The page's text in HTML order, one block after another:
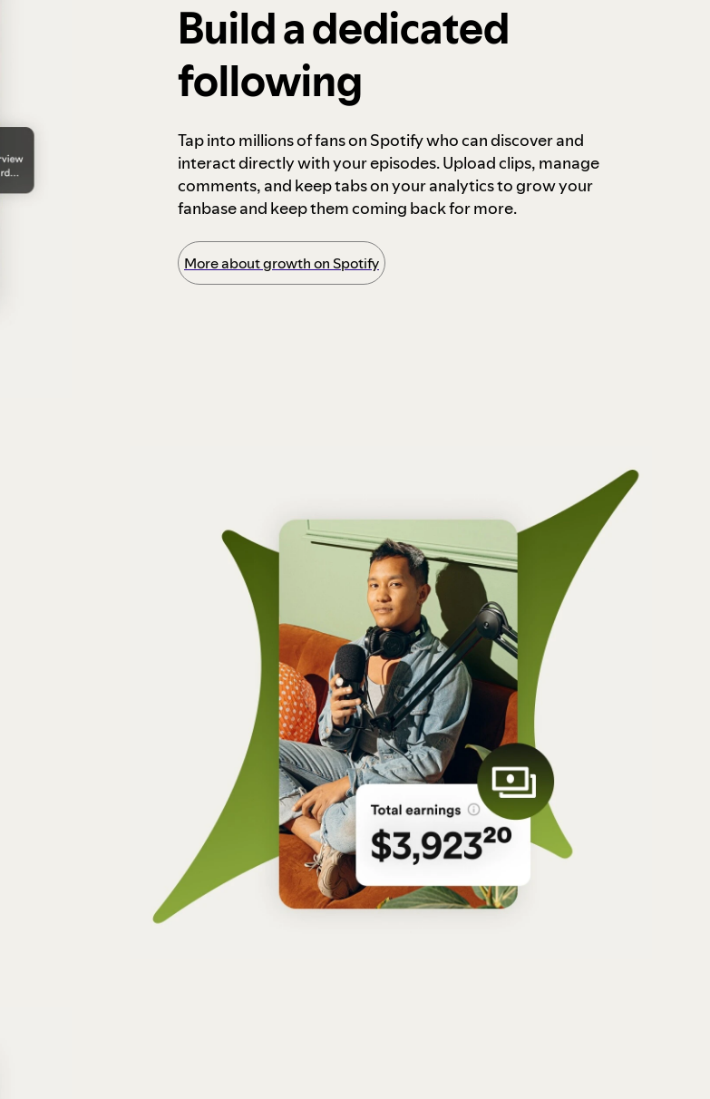
Build a dedicated
following
Tap into millions of fans on Spotify who can discover and
interact directly with your episodes. Upload clips, manage
comments, and keep tabs on your analytics to grow your
fanbase and keep them coming back for more.
More about growth on Spotify